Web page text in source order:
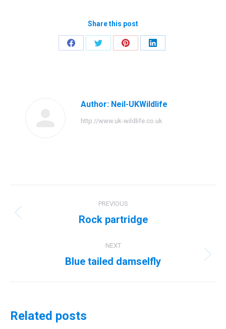
Share this post
Share
Share
Share
Share
Author: Neil-UKWildlife
http://www.uk-wildlife.co.uk
navigation
PREVIOUS
Previous
Rock partridge
NEXT
Next
Blue tailed damselfly
Related posts